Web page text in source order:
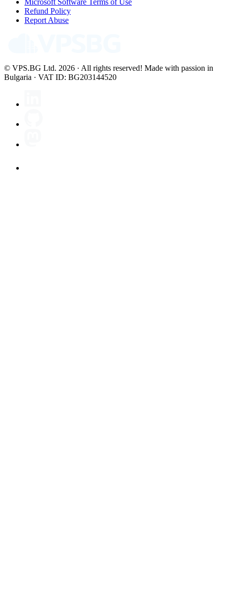
Microsoft Software Terms of Use
Refund Policy
Report Abuse
© VPS.BG Ltd. 2026 · All rights reserved! Made with passion in
Bulgaria · VAT ID: BG203144520